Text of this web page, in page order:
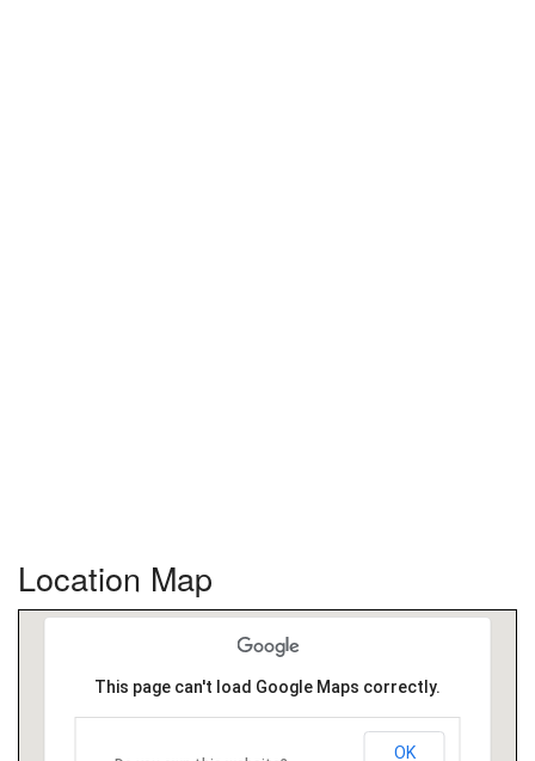
Location Map
This page can't load Google Maps correctly.
OK